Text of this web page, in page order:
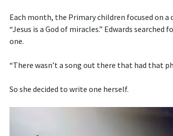
Each month, the Primary children focused on
“Jesus is a God of miracles.” Edwards
one.
“There wasn’t a song out there that had that
So she decided to write one herself.